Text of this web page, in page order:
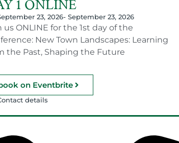
1 ONLINE
23, 2026- September 23, 2026
us ONLINE for the 1st day of the
New Town Landscapes: Learning
the Past, Shaping the Future
on Eventbrite
details